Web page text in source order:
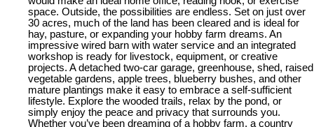
space. Outside, the possibilities are endless. Set on just over
30 acres, much of the land has been cleared and is ideal for
hay, pasture, or expanding your hobby farm dreams. An
impressive wired barn with water service and an integrated
workshop is ready for livestock, equipment, or creative
projects. A detached two-car garage, greenhouse, shed, raised
vegetable gardens, apple trees, blueberry bushes, and other
mature plantings make it easy to embrace a self-sufficient
lifestyle. Explore the wooded trails, relax by the pond, or
simply enjoy the peace and privacy that surrounds you.
Whether you’ve been dreaming of a hobby farm, a country